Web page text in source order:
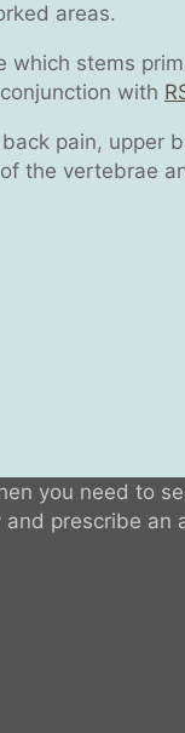
areas.​
which stems
with
pain,
the vertebrae
you need to
prescribe